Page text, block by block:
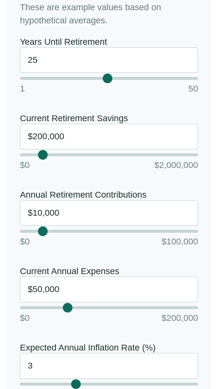
These are example values based on
hypothetical averages.
Years Until Retirement
1 50
Current Retirement Savings
$0 $2,000,000
Annual Retirement Contributions
$0 $100,000
Current Annual Expenses
$0 $200,000
Expected Annual Inflation Rate (%)